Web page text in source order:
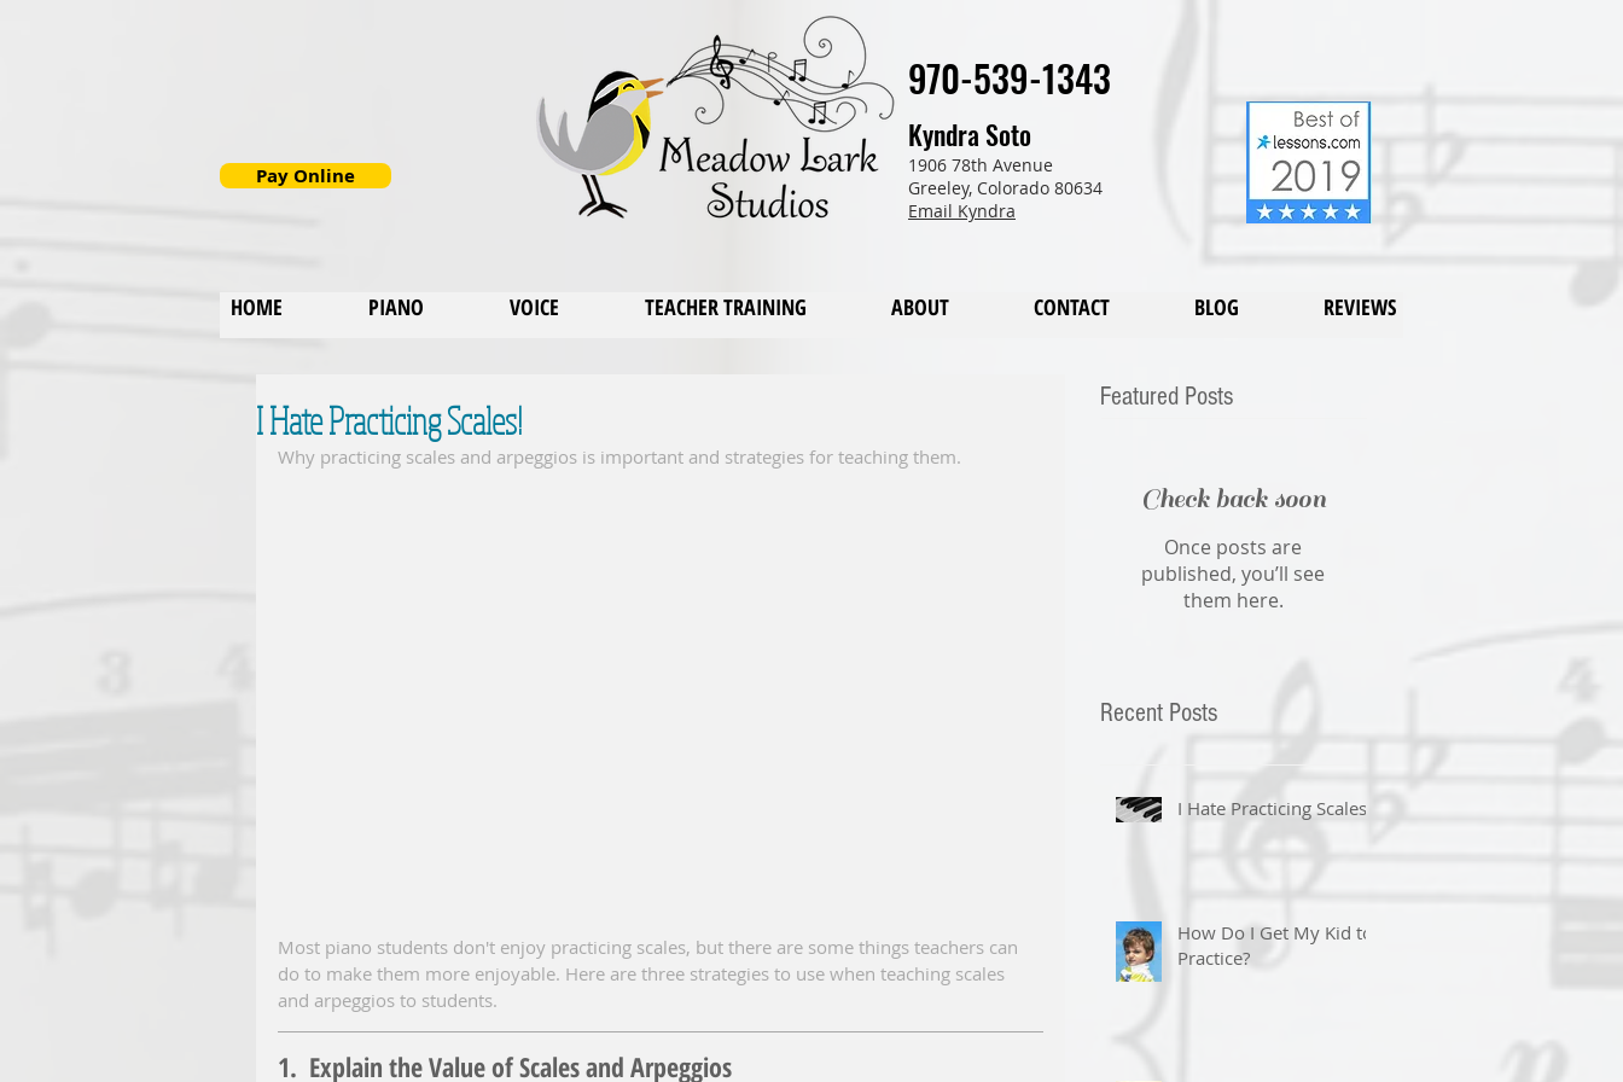
Pay Online
970-539-1343
Kyndra Soto
1906 78th Avenue
Greeley, Colorado 80634
Email Kyndra
HOME PIANO VOICE TEACHER TRAINING ABOUT CONTACT BLOG REVIEWS
I Hate Practicing Scales!
Why practicing scales and arpeggios is important and strategies for teaching them.
Most piano students don't enjoy practicing scales, but there are some things teachers can
do to make them more enjoyable. Here are three strategies to use when teaching scales
and arpeggios to students.
1.  Explain the Value of Scales and Arpeggios
Featured Posts
Check back soon
Once posts are
published, you’ll see
them here.
Recent Posts
I Hate Practicing Scales!
How Do I Get My Kid to
Practice?